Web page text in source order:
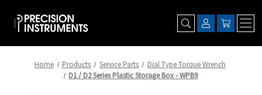
Home Products Service Parts
Dial Type Torque Wrench
D1 / D2 Series Plastic Storage Box - WPB9